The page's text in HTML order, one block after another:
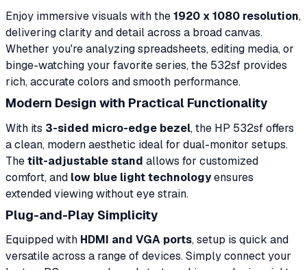
Enjoy immersive visuals with the1920 x 1080 resolution,
delivering clarity and detail across a broad canvas.
Whether you're analyzing spreadsheets, editing media, or
binge-watching your favorite series, the 532sf provides
rich, accurate colors and smooth performance.
Modern Design with Practical Functionality
With its 3-sided micro-edge bezel, the HP 532sf offers
a clean, modern aesthetic ideal for dual-monitor setups.
Thetilt-adjustable stand allows for customized
comfort, and low blue light technologyensures
extended viewing without eye strain.
Plug-and-Play Simplicity
Equipped with HDMI and VGA ports, setup is quick and
versatile across a range of devices. Simply connect your